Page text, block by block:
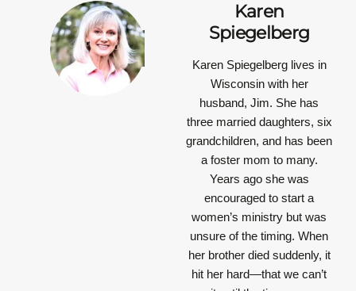
Karen
Spiegelberg
Karen Spiegelberglives in
Wisconsin with her
husband, Jim. She has
three married daughters, six
grandchildren, and has been
a foster mom to many.
Years ago she was
encouraged to start a
women’s ministry but was
unsure of the timing. When
her brother died suddenly, it
hit her hard—that we can’t